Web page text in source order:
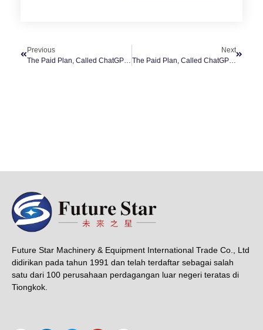
Previous
The Paid Plan, Called ChatGPT Plus #13
Next
The Paid Plan, Called ChatGPT Plus #15
Future Star Machinery & Equipment International Trade Co., Ltd
didirikan pada tahun 1991 dan telah terdaftar sebagai salah
satu dari 100 perusahaan perdagangan luar negeri teratas di
Tiongkok.